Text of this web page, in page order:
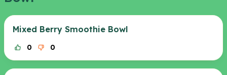
Mixed Berry Smoothie Bowl
0 0